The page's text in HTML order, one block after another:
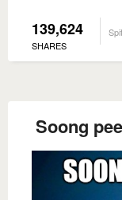
139,624
SHARES
Soong